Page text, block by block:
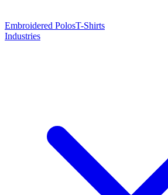
Embroidered PolosT-Shirts
Industries